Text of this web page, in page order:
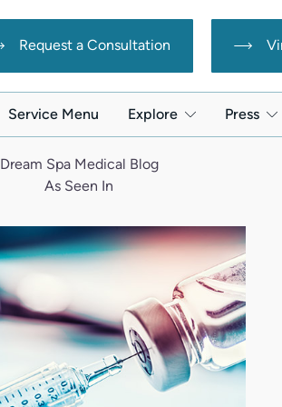
Request a Consultation
Service Menu Explore Press
Dream Spa Medical Blog
As Seen In